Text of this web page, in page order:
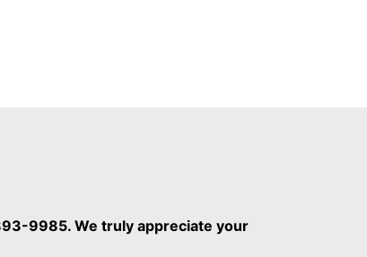
9985. We truly appreciate your